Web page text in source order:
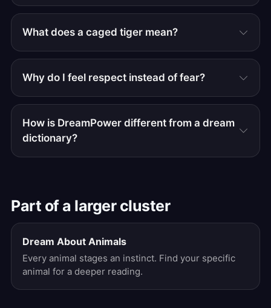
What does a caged tiger mean?
Why do I feel respect instead of fear?
How is DreamPower different from a dream
dictionary?
Part of a larger cluster
Dream About Animals
Every animal stages an instinct. Find your specific
animal for a deeper reading.